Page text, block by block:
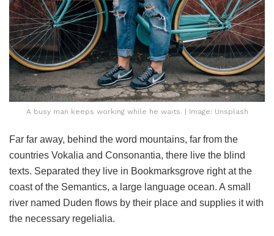
A busy man keeps working while he waits. | Image: Unsplash
Far far away, behind the word mountains, far from the
countries Vokalia and Consonantia, there live the blind
texts. Separated they live in Bookmarksgrove right at the
coast of the Semantics, a large language ocean. A small
river named Duden flows by their place and supplies it with
the necessary regelialia.